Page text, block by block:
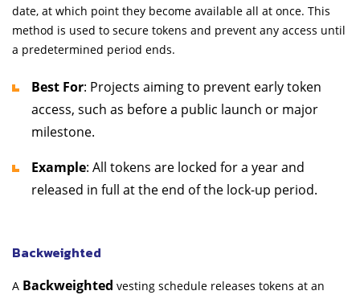
date, at which point they become available all at once. This
method is used to secure tokens and prevent any access until
a predetermined period ends.
Best For: Projects aiming to prevent early token
access, such as before a public launch or major
milestone.
Example: All tokens are locked for a year and
released in full at the end of the lock-up period.
Backweighted
A Backweighted vesting schedule releases tokens at an